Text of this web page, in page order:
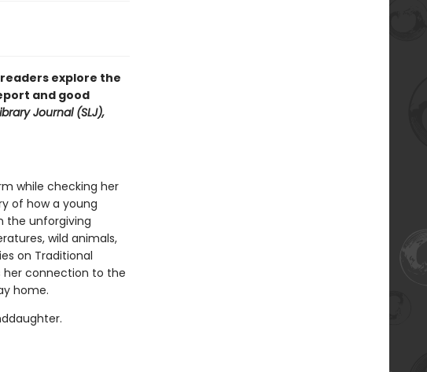
explore the
and good
Journal (SLJ),
while checking her
of how a young
the unforgiving
wild animals,
on Traditional
her connection to the
home.